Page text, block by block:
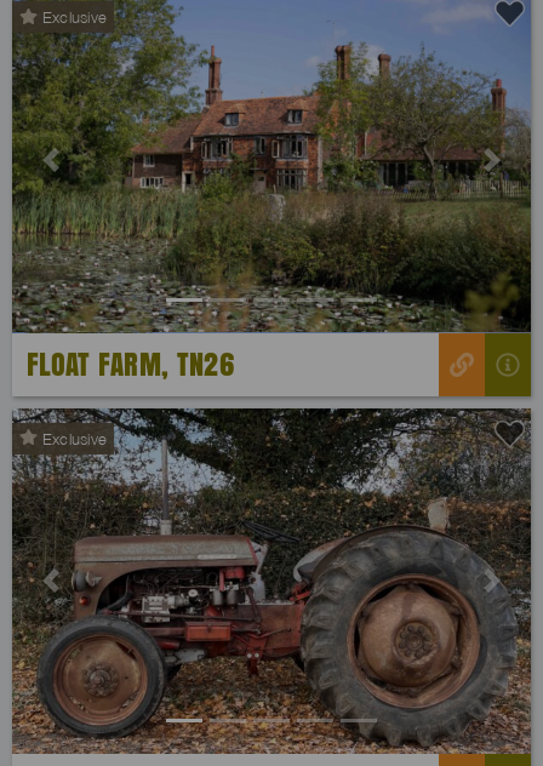
Exclusive
Previous Next
FLOAT FARM, TN26
Exclusive
Previous Next